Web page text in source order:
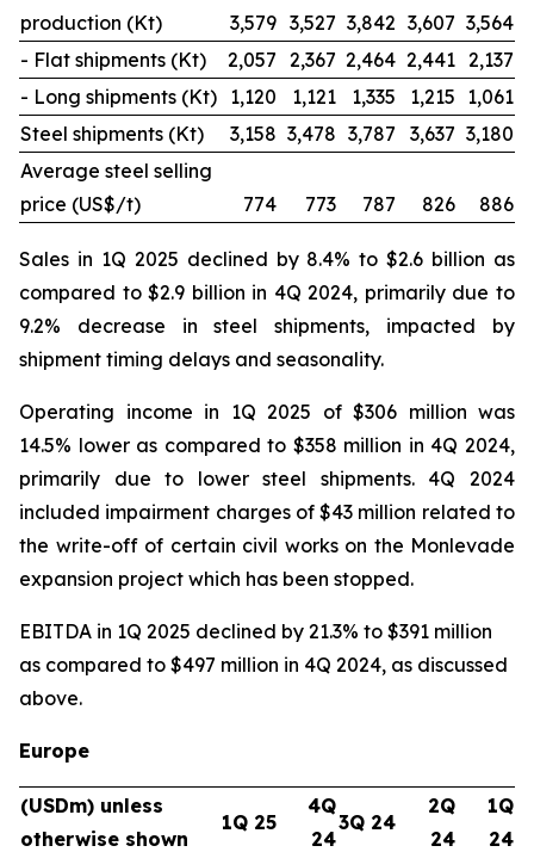
production (Kt)
3,579 3,527 3,842 3,607 3,564
- Flat shipments (Kt)
2,057 2,367 2,464 2,441 2,137
- Long shipments (Kt) 1,120 1,121 1,335 1,215 1,061
Steel shipments (Kt)
3,158 3,478 3,787 3,637 3,180
Average steel selling
price (US$/t)
774 773 787 826 886
Sales in 1Q 2025 declined by 8.4% to $2.6 billion as
compared to $2.9 billion in 4Q 2024, primarily due to
9.2% decrease in steel shipments, impacted by
shipment timing delays and seasonality.
Operating income in 1Q 2025 of $306 million was
14.5% lower as compared to $358 million in 4Q 2024,
primarily due to lower steel shipments. 4Q 2024
included impairment charges of $43 million related to
the write-off of certain civil works on the Monlevade
expansion project which has been stopped.
EBITDA in 1Q 2025 declined by 21.3% to $391 million
as compared to $497 million in 4Q 2024, as discussed
above.
Europe
(USDm) unless
otherwise shown
1Q 25
4Q
24
3Q 24
2Q
24
1Q
24